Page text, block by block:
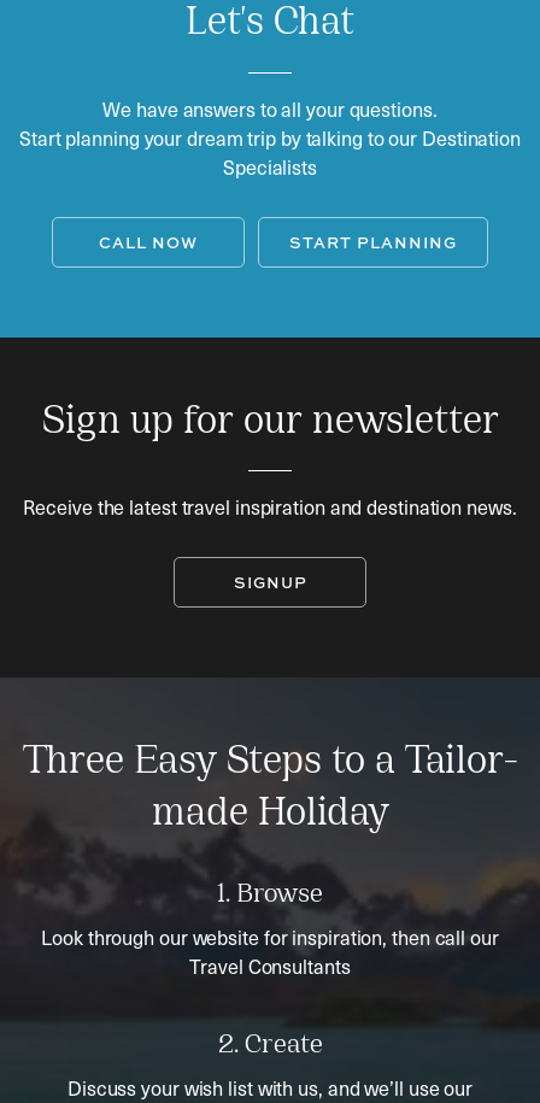
Let's Chat
We have answers to all your questions.
Start planning your dream trip by talking to our Destination
Specialists
CALL NOW START PLANNING
Sign up for our newsletter
Receive the latest travel inspiration and destination news.
SIGNUP
Three Easy Steps to a Tailor-
made Holiday
1. Browse
Look through our website for inspiration, then call our
Travel Consultants
2. Create
Discuss your wish list with us, and we’ll use our